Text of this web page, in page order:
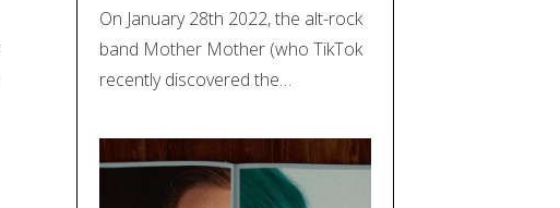
On January 28th 2022, the alt-rock
band Mother Mother (who TikTok
recently discovered the…